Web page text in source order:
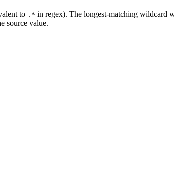
to .* in regex). The longest-matching wildcard
source value.